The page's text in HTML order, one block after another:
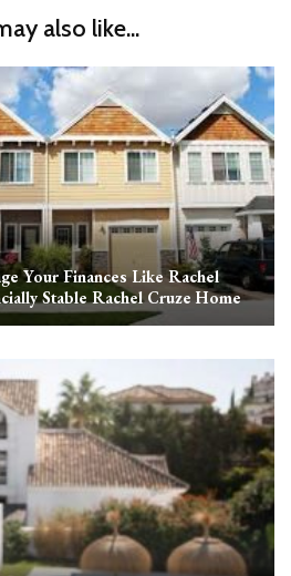
also like...
Your Finances Like Rachel
Stable Rachel Cruze Home